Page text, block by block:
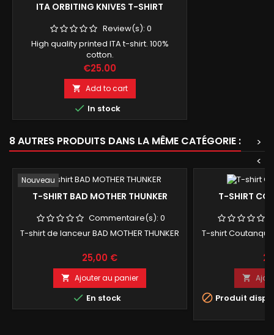
ITA ORBITING KNIVES T-SHIRT
Review(s): 0
High quality printed ITA t-shirt. 100%
cotton.
Price
€25.00
 Add to cart
 In stock
8 AUTRES PRODUITS DANS LA MÊME CATÉGORIE :
>
<
Nouveau
T-SHIRT BAD MOTHER THUNKER
Commentaire(s): 0
T-shirt de lanceur BAD MOTHER THUNKER
Prix
25,00 €
 Ajouter au panier
 En stock
T-SHIRT
T-shirt

 Produit